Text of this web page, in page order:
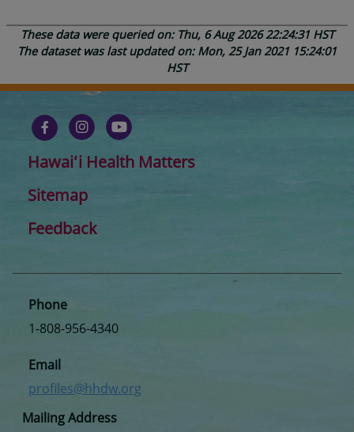
These data were queried on: Thu, 6 Aug 2026 22:24:31 HST
The dataset was last updated on: Mon, 25 Jan 2021 15:24:01
HST
Hawaiʻi Health Matters
Sitemap
Feedback
Mailing Address
Phone
1-808-956-4340
Email
profiles@hhdw.org